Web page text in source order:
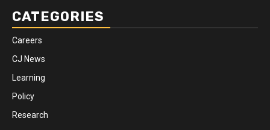
CATEGORIES
Careers
CJ News
Learning
Policy
Research